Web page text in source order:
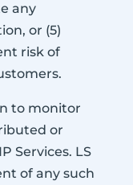
any
or (5)
risk of
to monitor
or
Services. LS
of any such